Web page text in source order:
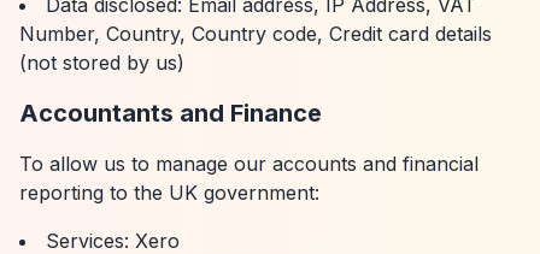
Data disclosed: Email address, IP Address, VAT
Number, Country, Country code, Credit card details
(not stored by us)
Accountants and Finance
To allow us to manage our accounts and financial
reporting to the UK government:
Services: Xero